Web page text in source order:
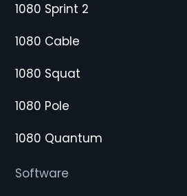
1080 Sprint 2
1080 Cable
1080 Squat
1080 Pole
1080 Quantum
Software